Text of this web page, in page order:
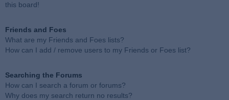
this board!
Friends and Foes
What are my Friends and Foes lists?
How can I add / remove users to my Friends or Foes list?
Searching the Forums
How can I search a forum or forums?
Why does my search return no results?